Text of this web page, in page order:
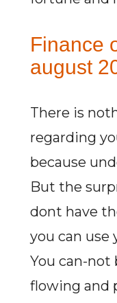
Finance
august
There is
regarding
because
But the
dont have
you can use
You can-not
flowing and